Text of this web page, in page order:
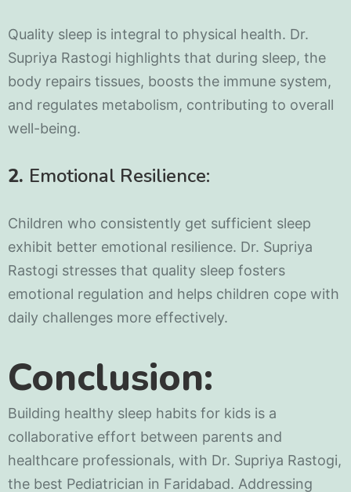
Quality sleep is integral to physical health. Dr.
Supriya Rastogi highlights that during sleep, the
body repairs tissues, boosts the immune system,
and regulates metabolism, contributing to overall
well-being.
2. Emotional Resilience:
Children who consistently get sufficient sleep
exhibit better emotional resilience. Dr. Supriya
Rastogi stresses that quality sleep fosters
emotional regulation and helps children cope with
daily challenges more effectively.
Conclusion:
Building healthy sleep habits for kids is a
collaborative effort between parents and
healthcare professionals, with Dr. Supriya Rastogi,
the best Pediatrician in Faridabad. Addressing